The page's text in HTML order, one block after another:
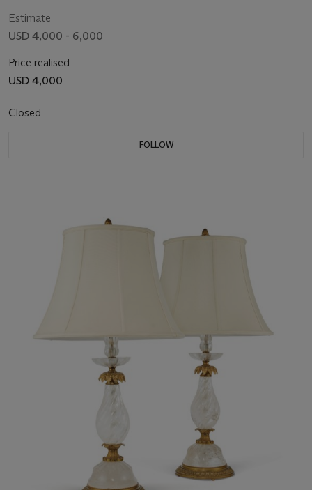
Estimate
USD 4,000 - 6,000
Price realised
USD 4,000
Closed
FOLLOW